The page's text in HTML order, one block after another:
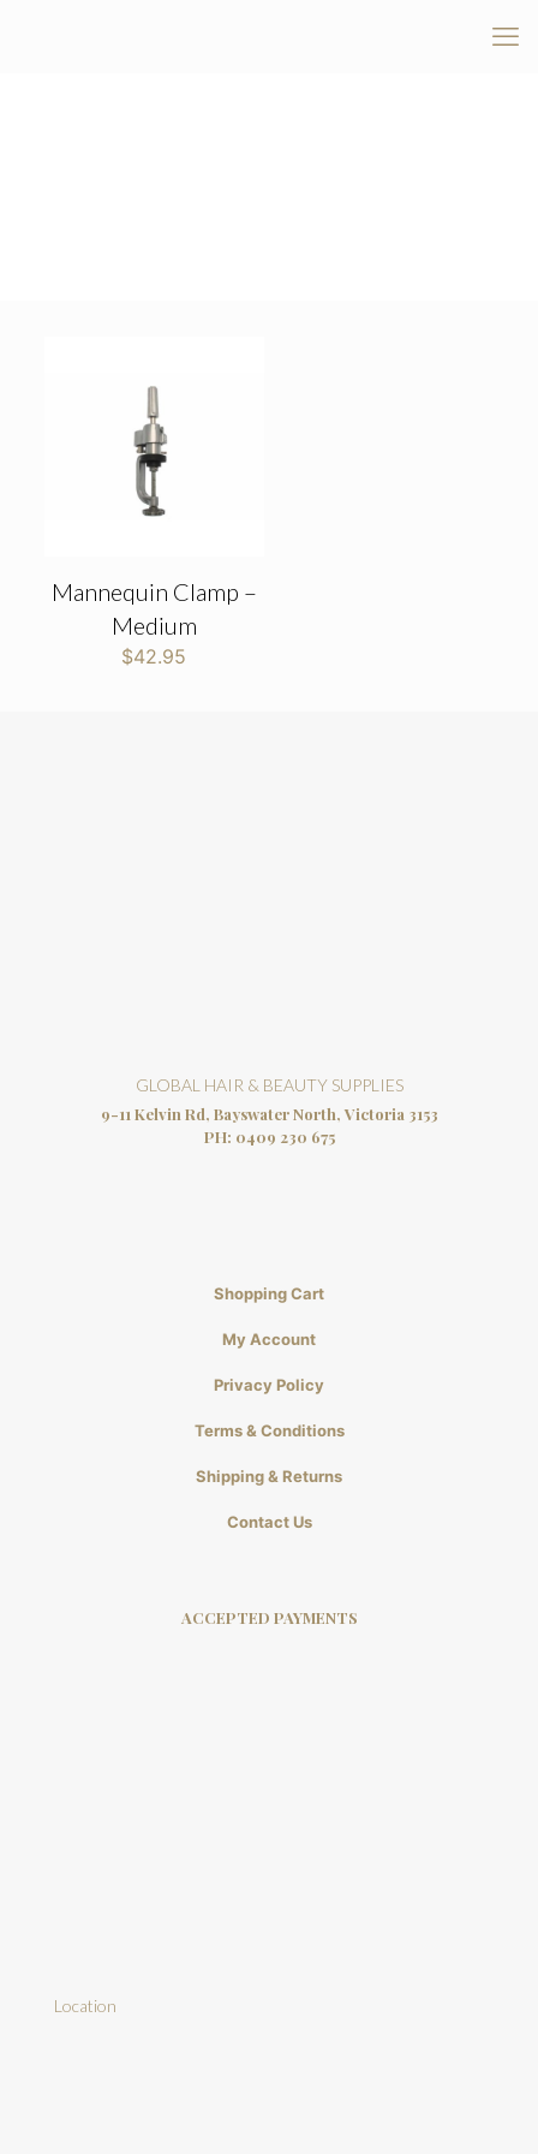
Mannequin Clamp –
Medium
$42.95
GLOBAL HAIR & BEAUTY SUPPLIES
9-11 Kelvin Rd, Bayswater North, Victoria 3153
PH: 0409 230 675
Shopping Cart
My Account
Privacy Policy
Terms & Conditions
Shipping & Returns
Contact Us
ACCEPTED PAYMENTS
Location